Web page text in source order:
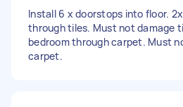
Install 6 x doorstops into floor.
through tiles. Must not damage
bedroom through carpet. Must
carpet.